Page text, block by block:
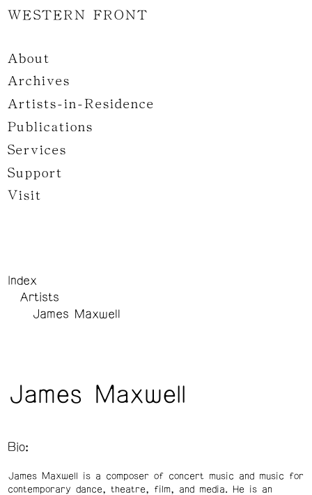
WESTERN FRONT
About
Archives
Artists-in-Residence
Publications
Services
Support
Visit
Index
Artists
James Maxwell
James Maxwell
Bio:
James Maxwell is a composer of concert music and music for
contemporary dance, theatre, film, and media. He is an